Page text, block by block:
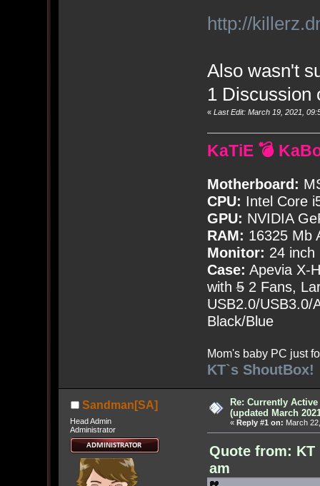
http://
Also wasn't
1 Discussion
« Last Edit: March 19, 2021,
KaTiE 💣
Motherboard:
CPU: Intel Core
GPU: NVIDIA
RAM: 16325 Mb
Monitor: 24 inch
Case: Apevia X-
with52 Fans,
USB2.0/USB3.0/
Black/Blue
Mom's baby PC just
KT`s ShoutBox!
Sandman[SA]
Head Admin
Administrator
Re: Currently
(updated March
« Reply #1 on: March
Quote from: KT
am